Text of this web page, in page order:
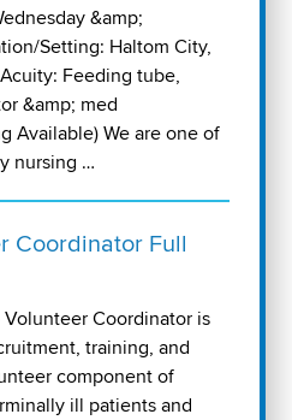
&amp;
Setting: Haltom City,
Feeding tube,
&amp; med
Available) We are one of
nursing …
Coordinator Full
Coordinator is
training, and
component of
ill patients and